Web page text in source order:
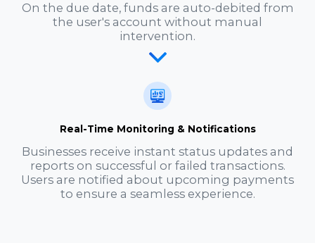
On the due date, funds are auto-debited from
the user's account without manual
intervention.
Real-Time Monitoring & Notifications
Businesses receive instant status updates and
reports on successful or failed transactions.
Users are notified about upcoming payments
to ensure a seamless experience.